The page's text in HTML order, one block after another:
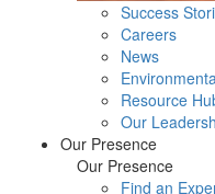
Success
Careers
News
Resource
Our
Our Presence
Our Presence
Find an